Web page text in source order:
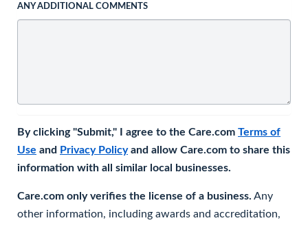
ANY ADDITIONAL COMMENTS
By clicking "Submit," I agree to the Care.com Terms of
Use and Privacy Policyand allow Care.com to share this
information with all similar local businesses.
Care.com only verifies the license of a business. Any
other information, including awards and accreditation,